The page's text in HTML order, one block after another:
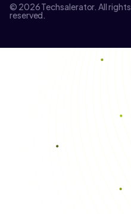
© 2026 Techsalerator. All rights
reserved.